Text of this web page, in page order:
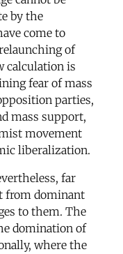
by the
come to
of
calculation is
fear of mass
parties,
mass support,
movement
liberalization.
far
from dominant
to them. The
domination of
where the